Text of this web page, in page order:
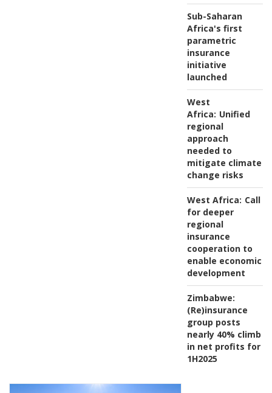
Sub-Saharan
Africa's first
parametric
insurance
initiative
launched
West
Africa: Unified
regional
approach
needed to
mitigate climate
change risks
West Africa: Call
for deeper
regional
insurance
cooperation to
enable economic
development
Zimbabwe:
(Re)insurance
group posts
nearly 40% climb
in net profits for
1H2025